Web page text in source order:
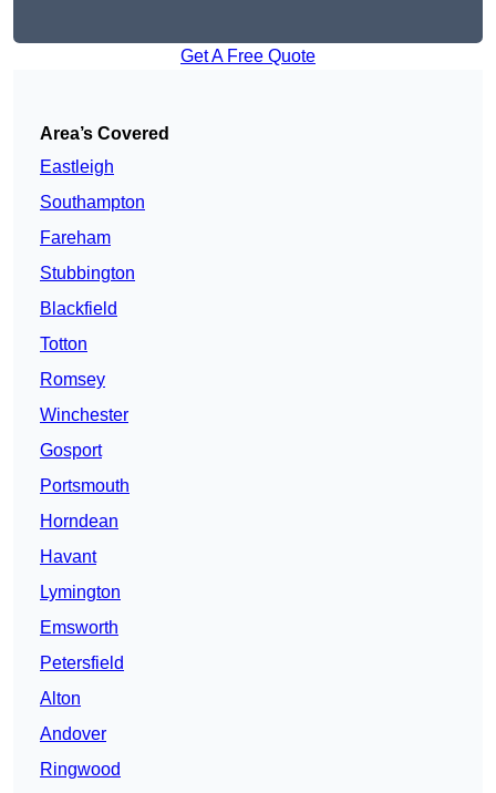
Get A Free Quote
Area’s Covered
Eastleigh
Southampton
Fareham
Stubbington
Blackfield
Totton
Romsey
Winchester
Gosport
Portsmouth
Horndean
Havant
Lymington
Emsworth
Petersfield
Alton
Andover
Ringwood